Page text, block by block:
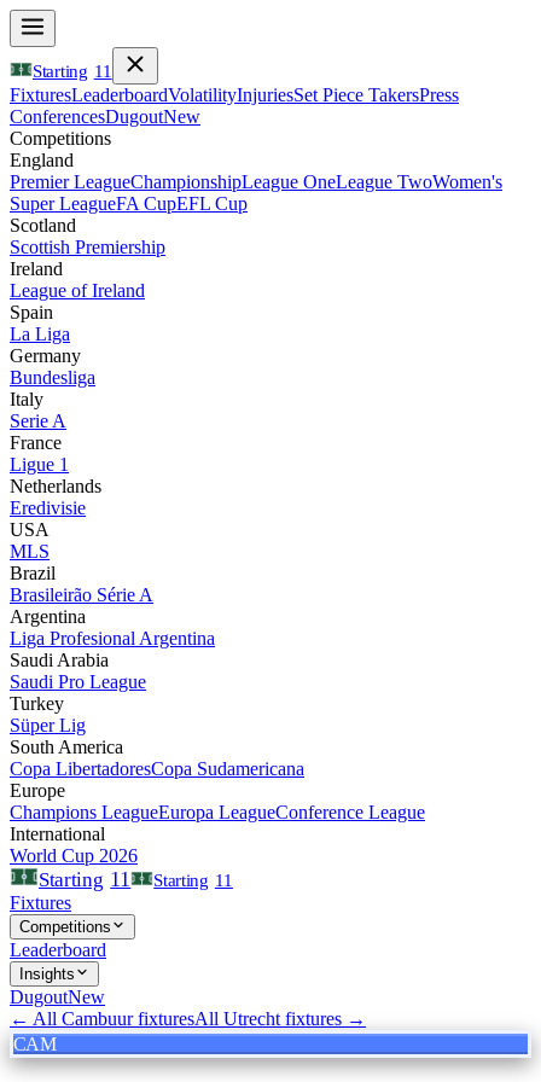
Starting 11
FixturesLeaderboardVolatilityInjuriesSet Piece TakersPress
ConferencesDugoutNew
Competitions
England
Premier LeagueChampionshipLeague OneLeague TwoWomen's
Super LeagueFA CupEFL Cup
Scotland
Scottish Premiership
Ireland
League of Ireland
Spain
La Liga
Germany
Bundesliga
Italy
Serie A
France
Ligue 1
Netherlands
Eredivisie
USA
MLS
Brazil
Brasileirão Série A
Argentina
Liga Profesional Argentina
Saudi Arabia
Saudi Pro League
Turkey
Süper Lig
South America
Copa LibertadoresCopa Sudamericana
Europe
Champions LeagueEuropa LeagueConference League
International
World Cup 2026
Starting 11 Starting 11
Fixtures
Competitions
Leaderboard
Insights
DugoutNew
← All CambuurfixturesAll Utrecht fixtures →
CAM